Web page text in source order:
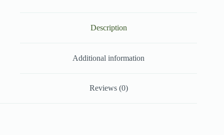
Description
Additional information
Reviews (0)